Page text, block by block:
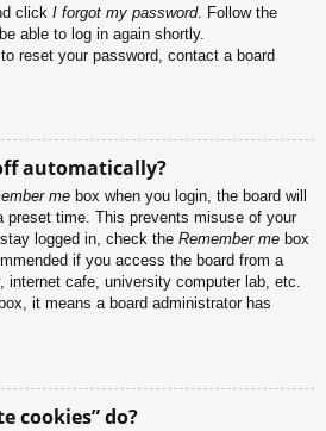
click I forgot my password. Follow the
able to log in again shortly.
reset your password, contact a board
automatically?
me box when you login, the board will
preset time. This prevents misuse of your
logged in, check the Remember me box
if you access the board from a
internet cafe, university computer lab, etc.
it means a board administrator has
cookies” do?